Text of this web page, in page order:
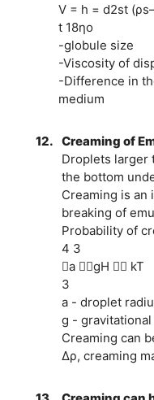
V = h = d2st
t 18ηo
-globule size
-Viscosity of
-Difference in
medium
12. Creaming of
Droplets larger
the bottom
Creaming is an
breaking of
Probability of
4 3
a gH  kT
3
a - droplet
g -
Creaming can
Δρ, creaming